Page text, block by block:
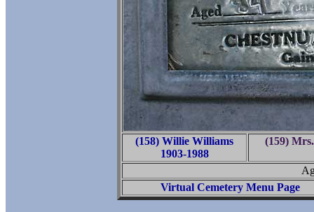
(158) Willie Williams
1903-1988
(159)
Virtual Cemetery Menu Page